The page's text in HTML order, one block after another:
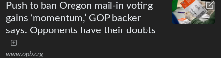
Push to ban Oregon mail-in voting
gains ‘momentum,’ GOP backer
says. Opponents have their doubts
www.opb.org